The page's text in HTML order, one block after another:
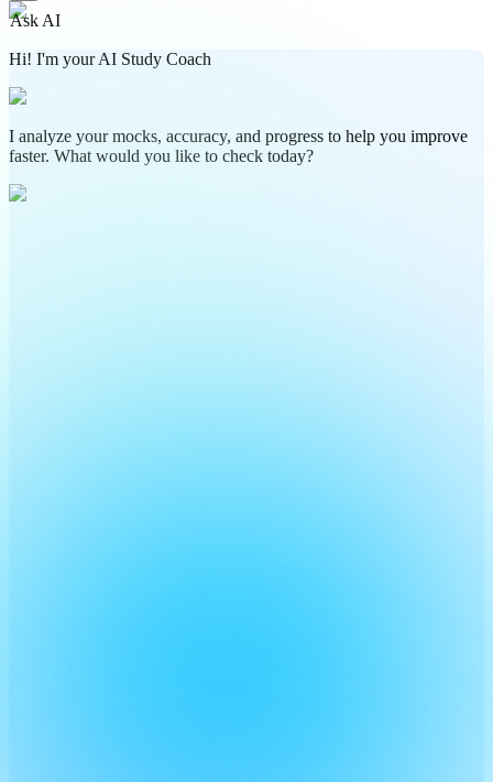
Ask AI
Hi! I'm your AI Study Coach
I analyze your mocks, accuracy, and progress to help you improve
faster. What would you like to check today?